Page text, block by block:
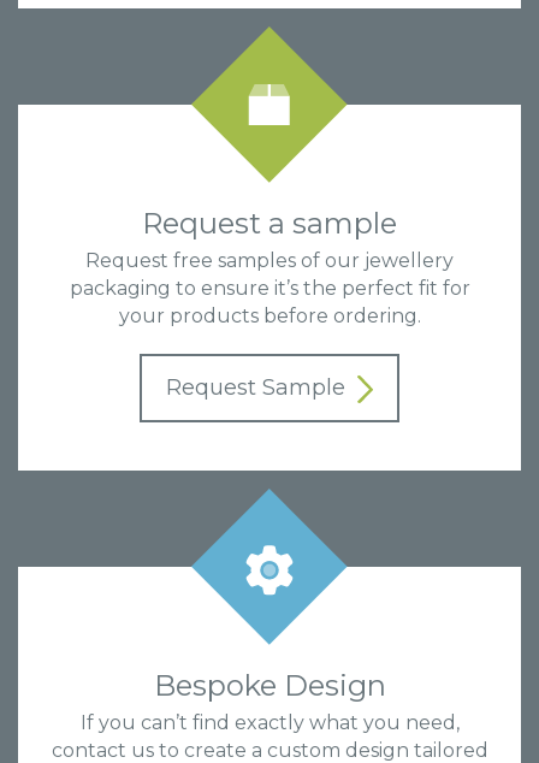
Request a sample
Request free samples of our jewellery
packaging to ensure it’s the perfect fit for
your products before ordering.
Request Sample
Bespoke Design
If you can’t find exactly what you need,
contact us to create a custom design tailored